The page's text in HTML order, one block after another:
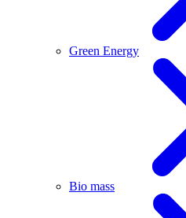
Green Energy
Bio mass